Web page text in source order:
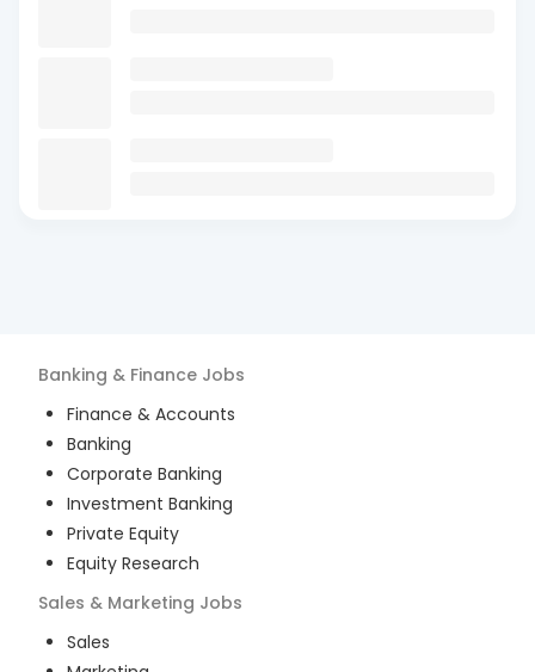
Banking & Finance Jobs
Finance & Accounts
Banking
Corporate Banking
Investment Banking
Private Equity
Equity Research
Sales & Marketing Jobs
Sales